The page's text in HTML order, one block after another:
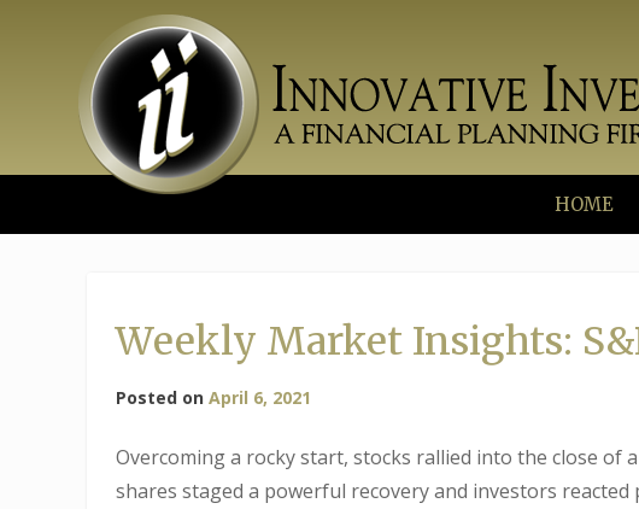
HOME
Weekly Market Insights:
Posted on April 6, 2021
Overcoming a rocky start, stocks rallied into the close
shares staged a powerful recovery and investors